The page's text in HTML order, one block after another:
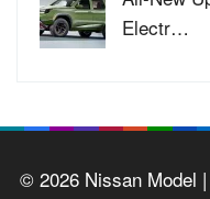
Electr…
© 2026 Nissan Model